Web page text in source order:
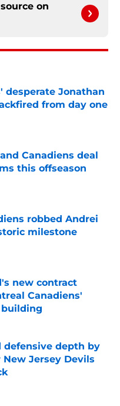
on
desperate Jonathan
from day one
Date
Canadiens deal
this offseason
robbed Andrei
milestone
Date
new contract
Canadiens'
Date
defensive depth by
Jersey Devils
Date